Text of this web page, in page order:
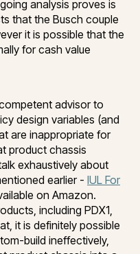
analysis proves is
that the Busch couple
it is possible that the
for cash value
advisor to
design variables (and
are inappropriate for
product chassis
exhaustively about
earlier - IUL For
on Amazon.
including PDX1,
it is definitely possible
build ineffectively,